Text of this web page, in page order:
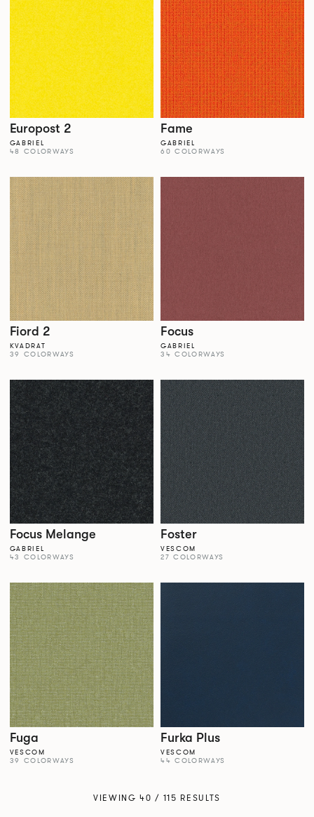
Europost 2
GABRIEL
48 COLORWAYS
Fame
GABRIEL
60 COLORWAYS
Fiord 2
KVADRAT
39 COLORWAYS
Focus
GABRIEL
34 COLORWAYS
Focus Melange
GABRIEL
43 COLORWAYS
Foster
VESCOM
27 COLORWAYS
Fuga
VESCOM
39 COLORWAYS
Furka Plus
VESCOM
44 COLORWAYS
VIEWING 40 / 115 RESULTS